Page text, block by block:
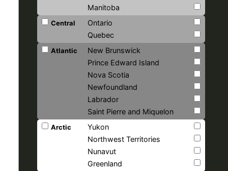
Manitoba
Central
Ontario
Quebec
Atlantic
New Brunswick
Prince Edward Island
Nova Scotia
Newfoundland
Labrador
Saint Pierre and Miquelon
Arctic
Yukon
Northwest Territories
Nunavut
Greenland